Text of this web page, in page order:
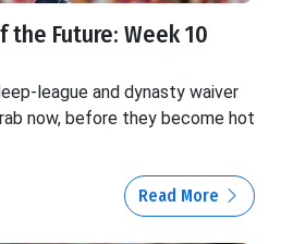
the Future: Week 10
league and dynasty waiver
now, before they become hot
Read More